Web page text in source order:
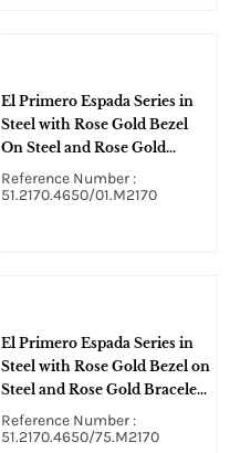
El Primero Espada Series in
Steel with Rose Gold Bezel
On Steel and Rose Gold
Bracelet with White Index
Dial
Reference Number :
51.2170.4650/01.M2170
El Primero Espada Series in
Steel with Rose Gold Bezel on
Steel and Rose Gold Bracelet
with Brown Index Dial
Reference Number :
51.2170.4650/75.M2170